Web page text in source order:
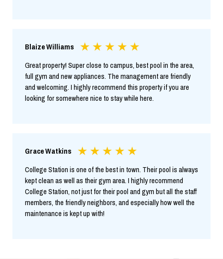
Blaize Williams
Great property! Super close to campus, best pool in the area,
full gym and new appliances. The management are friendly
and welcoming. I highly recommend this property if you are
looking for somewhere nice to stay while here.
Grace Watkins
College Station is one of the best in town. Their pool is always
kept clean as well as their gym area. I highly recommend
College Station, not just for their pool and gym but all the staff
members, the friendly neighbors, and especially how well the
maintenance is kept up with!